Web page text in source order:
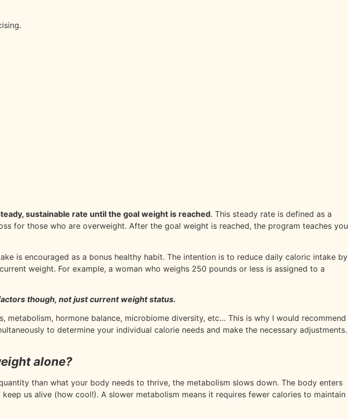
sustainable rate until the goal weight is reached. This steady rate is defined as a
for those who are overweight. After the goal weight is reached, the program teaches you
is encouraged as a bonus healthy habit. The intention is to reduce daily caloric intake by
weight. For example, a woman who weighs 250 pounds or less is assigned to a
though, not just current weight status.
hormone balance, microbiome diversity, etc… This is why I would recommend
to determine your individual calorie needs and make the necessary adjustments.
alone?
than what your body needs to thrive, the metabolism slows down. The body enters
us alive (how cool!). A slower metabolism means it requires fewer calories to maintain